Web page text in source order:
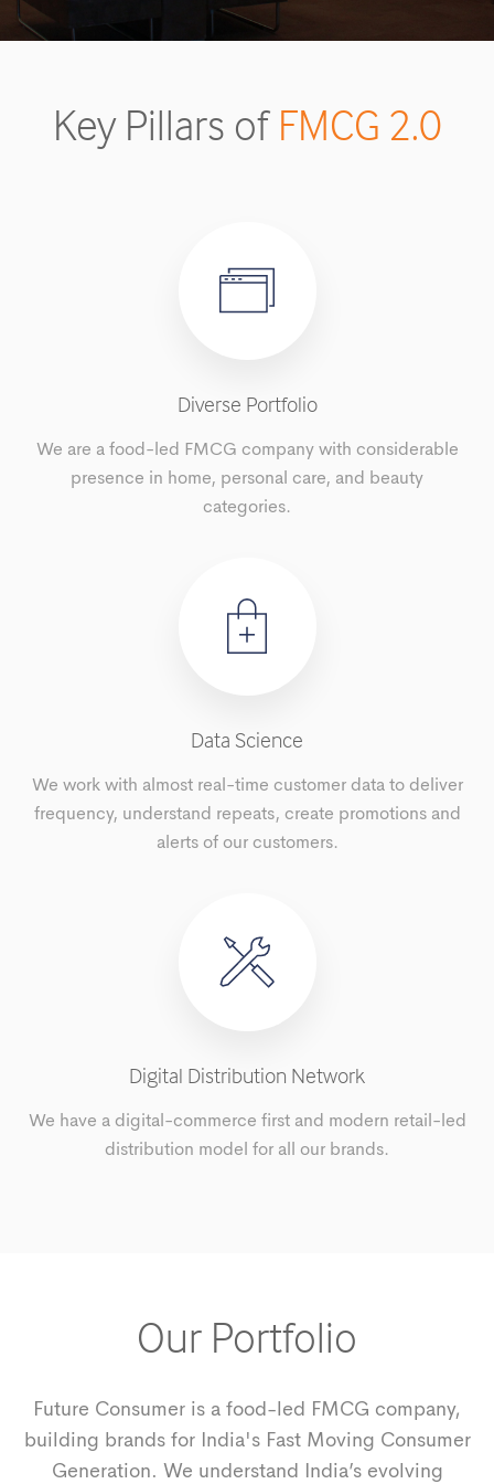
Key Pillars of FMCG 2.0
Diverse Portfolio
We are a food-led FMCG company with considerable
presence in home, personal care, and beauty
categories.
Data Science
We work with almost real-time customer data to deliver
frequency, understand repeats, create promotions and
alerts of our customers.
Digital Distribution Network
We have a digital-commerce first and modern retail-led
distribution model for all our brands.
Our Portfolio
Future Consumer is a food-led FMCG company,
building brands for India's Fast Moving Consumer
Generation. We understand India’s evolving